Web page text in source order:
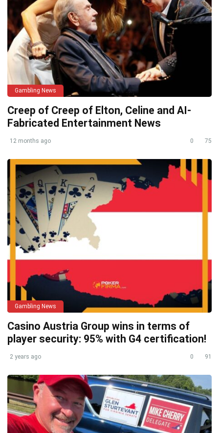
Gambling News
Creep of Creep of Elton, Celine and AI-
Fabricated Entertainment News
12 months ago 0 75
Gambling News
Casino Austria Group wins in terms of
player security: 95% with G4 certification!
2 years ago 0 91